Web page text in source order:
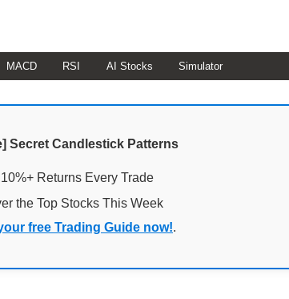
MACD RSI AI Stocks Simulator
Secret Candlestick Patterns
Returns Every Trade
the Top Stocks This Week
free Trading Guide now!.